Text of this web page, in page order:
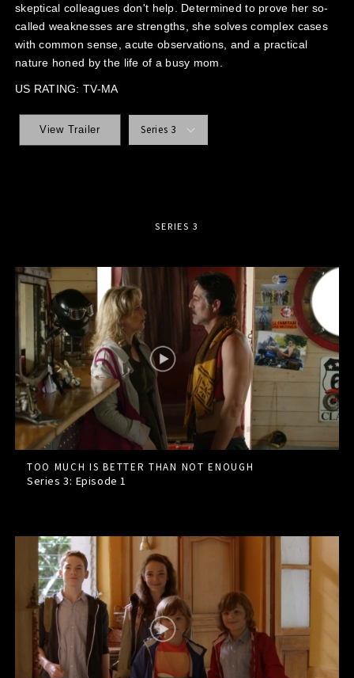
skeptical colleagues don't help. Determined to prove her so-
called weaknesses are strengths, she solves complex cases
with common sense, acute observations, and a practical
nature honed by the life of a busy mom.
US RATING: TV-MA
View Trailer Series 3
SERIES 3
TOO MUCH IS BETTER THAN NOT ENOUGH
Series 3: Episode1